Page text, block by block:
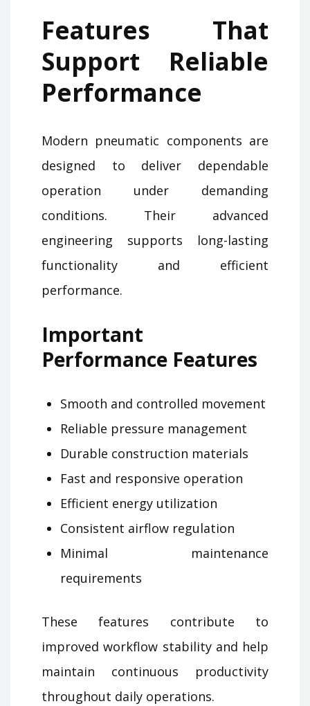
Features That
Support Reliable
Performance
Modern pneumatic components are
designed to deliver dependable
operation under demanding
conditions. Their advanced
engineering supports long-lasting
functionality and efficient
performance.
Important
Performance Features
Smooth and controlled movement
Reliable pressure management
Durable construction materials
Fast and responsive operation
Efficient energy utilization
Consistent airflow regulation
Minimal maintenance
requirements
These features contribute to
improved workflow stability and help
maintain continuous productivity
throughout daily operations.